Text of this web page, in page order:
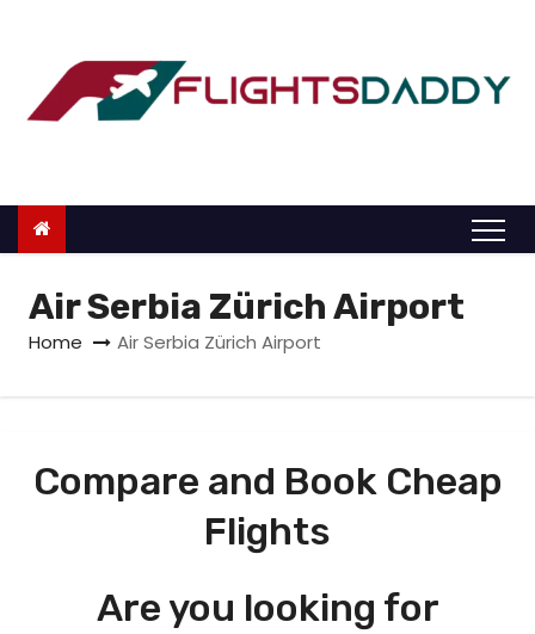
o
Air Serbia Zürich Airport
Home Air Serbia Zürich Airport
Compare and Book Cheap
Flights
Are you looking for